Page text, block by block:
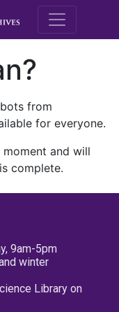
M.E.
from
for everyone.
and will
complete.
9am-5pm
winter
Library on